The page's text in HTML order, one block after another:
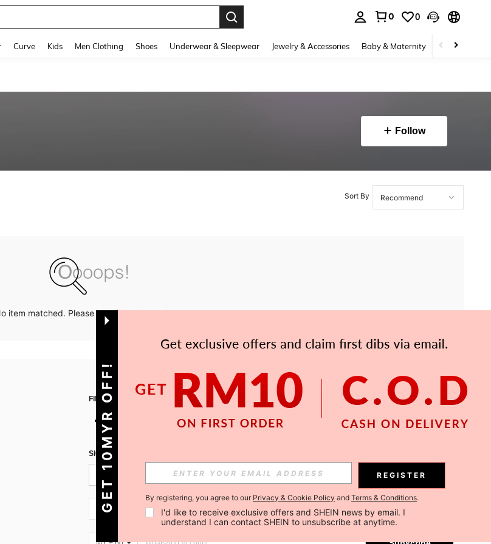
0 0
Curve Kids Men Clothing Shoes Underwear & Sleepwear Jewelry & Accessories Baby & Maternity Beauty &
Follow
Sort By
item matched. Please try with other options.
FIND US ON
SIGN UP FOR SHEIN STYLE NEWS
Subscribe
MY + 60 Subscribe
GET 10MYR OFF! REGISTER
By registering, you agree to our Privacy & Cookie Policy and Terms & Conditions.
I'd like to receive exclusive offers and SHEIN news by email. I
understand I can contact SHEIN to unsubscribe at anytime.